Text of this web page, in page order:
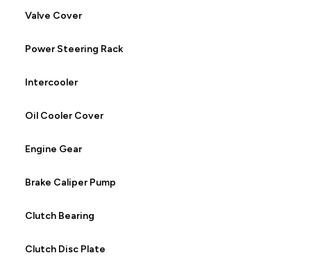
Valve Cover
Power Steering Rack
Intercooler
Oil Cooler Cover
Engine Gear
Brake Caliper Pump
Clutch Bearing
Clutch Disc Plate